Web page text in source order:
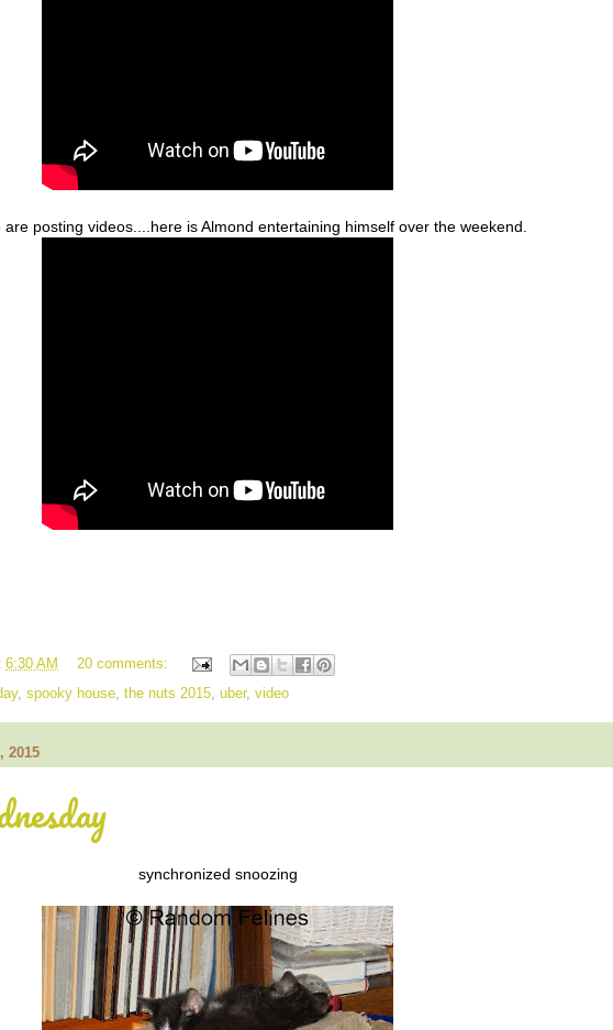
are posting videos....here is Almond entertaining himself over the weekend.
6:30 AM
20 comments:
, spooky house the nuts 2015 uber, video
2015
synchronized snoozing